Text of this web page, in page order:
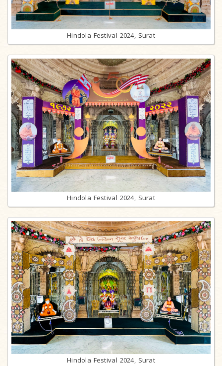
Hindola Festival 2024, Surat
Hindola Festival 2024, Surat
Hindola Festival 2024, Surat